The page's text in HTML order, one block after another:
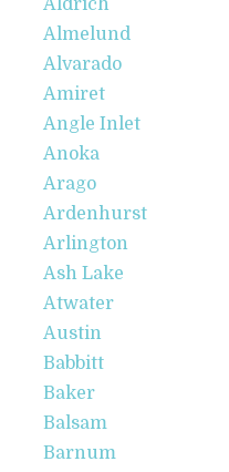
Aldrich
Almelund
Alvarado
Amiret
Angle Inlet
Anoka
Arago
Ardenhurst
Arlington
Ash Lake
Atwater
Austin
Babbitt
Baker
Balsam
Barnum